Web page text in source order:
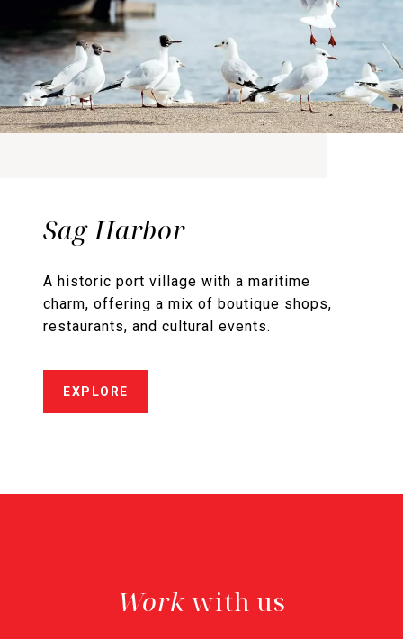
Sag Harbor
A historic port village with a maritime
charm, offering a mix of boutique shops,
restaurants, and cultural events.
EXPLORE
with us